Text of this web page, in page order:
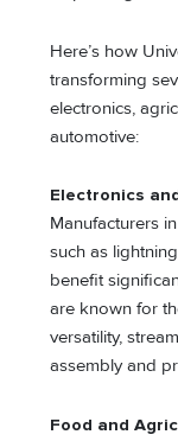
Here’s how
transforming
electronics,
automotive:
Electronics
Manufacturers
such as
benefit
are known for
versatility,
assembly and
Food and